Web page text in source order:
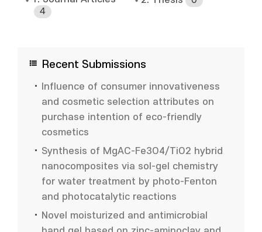
4
Recent Submissions
Influence of consumer innovativeness
and cosmetic selection attributes on
purchase intention of eco-friendly
cosmetics
Synthesis of MgAC-Fe3O4/TiO2 hybrid
nanocomposites via sol-gel chemistry
for water treatment by photo-Fenton
and photocatalytic reactions
Novel moisturized and antimicrobial